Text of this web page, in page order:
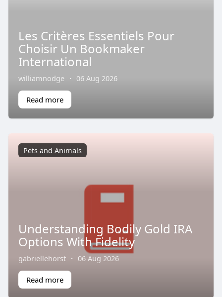
Les Critères Essentiels Pour
Choisir Un Bookmaker
International
williamnodge · 06 Aug 2026
Read more
Pets and Animals
Understanding Bodily Gold IRA
Options With Fidelity
gabriellehorst · 06 Aug 2026
Read more